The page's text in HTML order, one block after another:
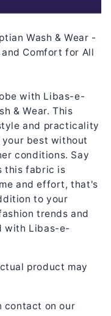
Wash & Wear -
and Comfort for All
with Libas-e-
& Wear. This
and practicality
your best without
conditions. Say
this fabric is
and effort, that's
to your
trends and
with Libas-e-
product may
contact on our